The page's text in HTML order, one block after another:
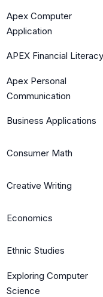
Apex Computer
Application
APEX Financial Literacy
Apex Personal
Communication
Business Applications
Consumer Math
Creative Writing
Economics
Ethnic Studies
Exploring Computer
Science